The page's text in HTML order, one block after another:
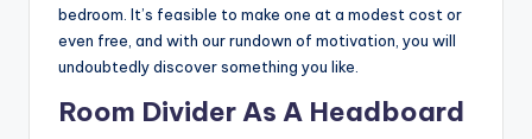
bedroom. It’s feasible to make one at a modest cost or
even free, and with our rundown of motivation, you will
undoubtedly discover something you like.
Room Divider As A Headboard